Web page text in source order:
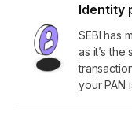
Identity
SEBI has
as it’s
your PAN